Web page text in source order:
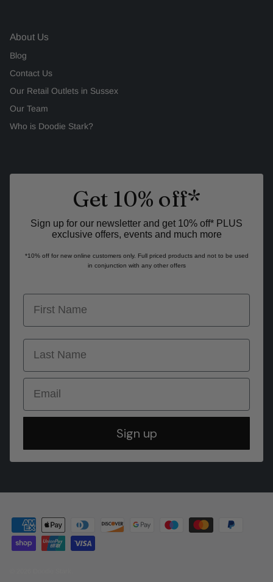
About Us
Blog
Contact Us
Our Retail Outlets in Sussex
Our Team
Who is Doodie Stark?
Get 10% off*
Sign up for our newsletter and get 10% off* PLUS
exclusive offers, events and much more
*10% off for new online customers only. Full priced products and not to be used
in conjunction with any other offers
first name
last name
Email
Sign up